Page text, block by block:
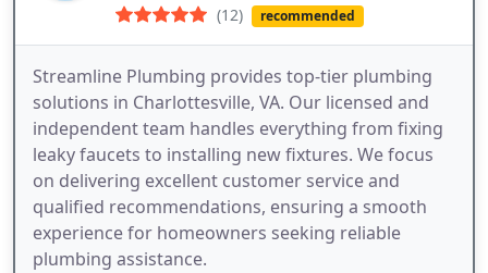
(12) recommended
Streamline Plumbing provides top-tier plumbing
solutions in Charlottesville, VA. Our licensed and
independent team handles everything from fixing
leaky faucets to installing new fixtures. We focus
on delivering excellent customer service and
qualified recommendations, ensuring a smooth
experience for homeowners seeking reliable
plumbing assistance.